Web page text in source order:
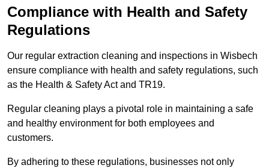
Compliance with Health and Safety
Regulations
Our regular extraction cleaning and inspections in Wisbech
ensure compliance with health and safety regulations, such
as the Health & Safety Act and TR19.
Regular cleaning plays a pivotal role in maintaining a safe
and healthy environment for both employees and
customers.
By adhering to these regulations, businesses not only